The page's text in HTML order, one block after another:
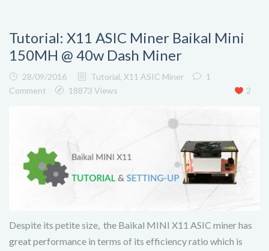
Tutorial: X11 ASIC Miner Baikal Mini
150MH @ 40w Dash Miner
28/09/2016 Tutorial, X11 ASIC Miner
1
Comment
18873 Views 2
Despite its petite size, the Baikal MINI X11 ASIC miner has
great performance in terms of its efficiency ratio which is